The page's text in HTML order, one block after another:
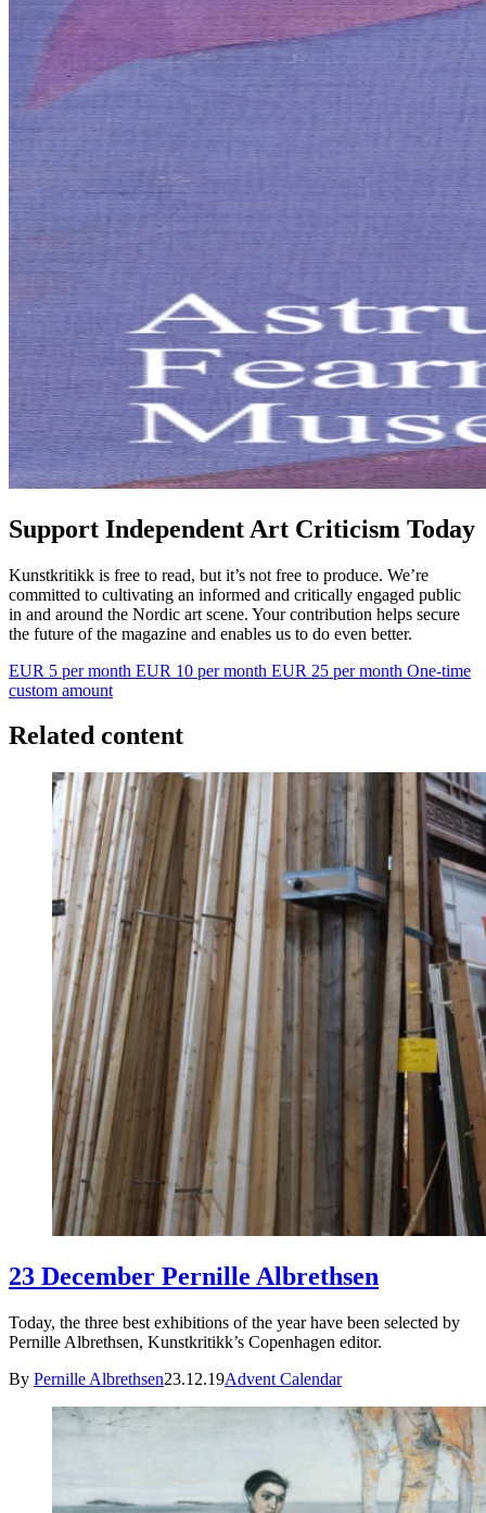
Support Independent Art Criticism Today
Kunstkritikk is free to read, but it’s not free to produce. We’re
committed to cultivating an informed and critically engaged public
in and around the Nordic art scene. Your contribution helps secure
the future of the magazine and enables us to do even better.
EUR 5 per month EUR 10 per month EUR 25 per month One-time
custom amount
Related content
23 December Pernille Albrethsen
Today, the three best exhibitions of the year have been selected by
Pernille Albrethsen, Kunstkritikk’s Copenhagen editor.
By Pernille Albrethsen23.12.19Advent Calendar